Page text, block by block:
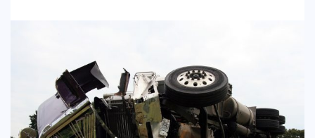
HEALTH & FITNESS